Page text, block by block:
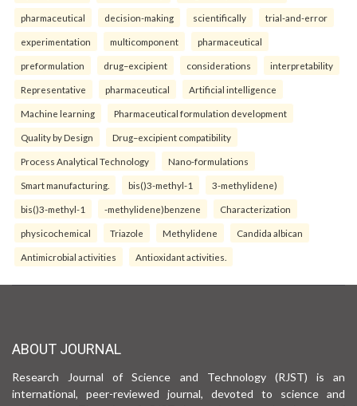
pharmaceutical decision-making scientifically trial-and-error
experimentation multicomponent pharmaceutical
preformulation drug–excipient considerations interpretability
Representative pharmaceutical Artificial intelligence
Machine learning Pharmaceutical formulation development
Quality by Design Drug–excipient compatibility
Process Analytical Technology Nano-formulations
Smart manufacturing. bis()3-methyl-1 3-methylidene)
bis()3-methyl-1 -methylidene)benzene Characterization
physicochemical Triazole Methylidene Candida albican
Antimicrobial activities Antioxidant activities.
ABOUT JOURNAL
Research Journal of Science and Technology (RJST) is an
international, peer-reviewed journal, devoted to science and